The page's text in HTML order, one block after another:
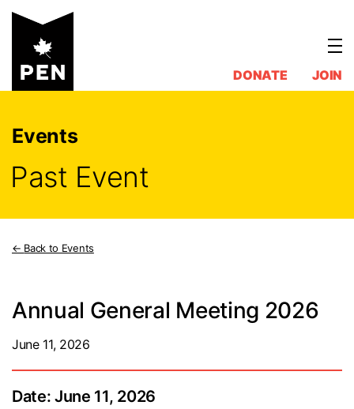
Skip
content
DONATE
JOIN
Events
Past Event
Back to Events
Annual General Meeting 2026
June 11, 2026
Date: June 11, 2026